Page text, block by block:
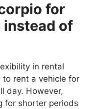
for
instead of
in rental
to rent a vehicle for
day. However,
for shorter periods